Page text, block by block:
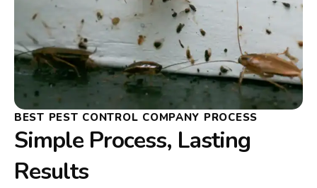
BEST PEST CONTROL COMPANY PROCESS
Simple Process, Lasting
Results